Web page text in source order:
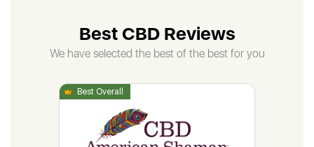
Best CBD Reviews
We have selected the best of the best for you